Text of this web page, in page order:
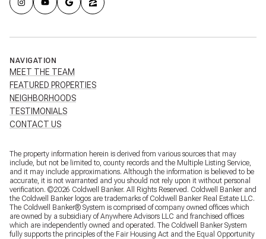
NAVIGATION
MEET THE TEAM
FEATURED PROPERTIES
NEIGHBORHOODS
TESTIMONIALS
CONTACT US
The property information herein is derived from various sources that may
include, but not be limited to, county records and the Multiple Listing Service,
and it may include approximations. Although the information is believed to be
accurate, it is not warranted and you should not rely upon it without personal
verification. ©2026 Coldwell Banker. All Rights Reserved. Coldwell Banker and
the Coldwell Banker logos are trademarks of Coldwell Banker Real Estate LLC.
The Coldwell Banker® System is comprised of company owned offices which
are owned by a subsidiary of Anywhere Advisors LLC and franchised offices
which are independently owned and operated. The Coldwell Banker System
fully supports the principles of the Fair Housing Act and the Equal Opportunity